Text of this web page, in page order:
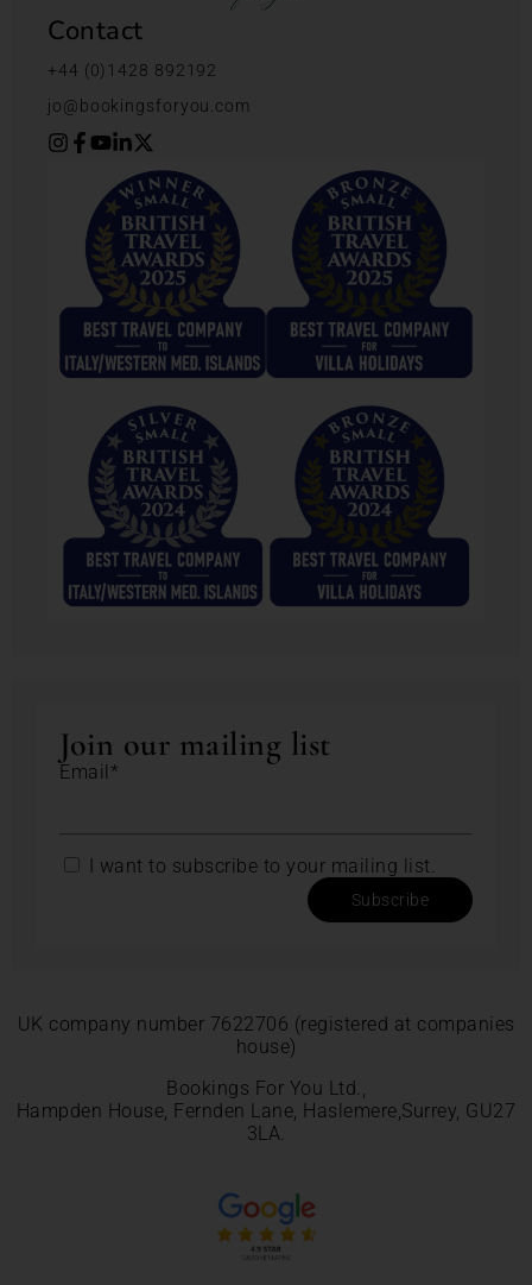
Contact
+44 (0)1428 892192
jo@bookingsforyou.com
Join our mailing list
Email*
I want to subscribe to your mailing list.
Subscribe
UK company number 7622706 (registered at companies
house)
Bookings For You Ltd.,
Hampden House, Fernden Lane, Haslemere,Surrey, GU27
3LA.